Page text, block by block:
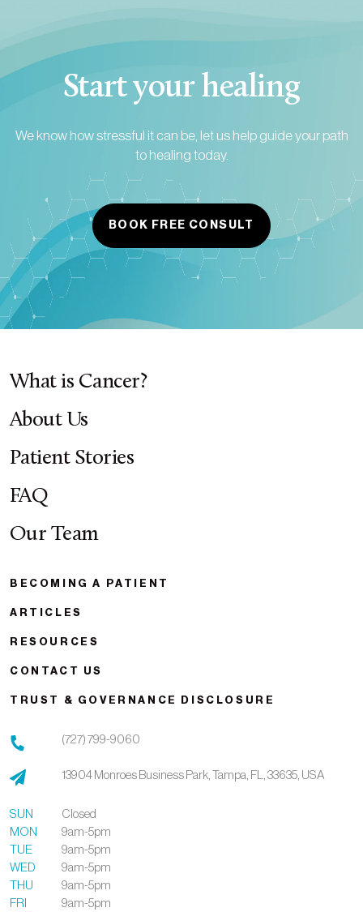
Start your healing
We know how stressful it can be, let us help guide your path
to healing today.
BOOK FREE CONSULT
What is Cancer?
About Us
Patient Stories
FAQ
Our Team
BECOMING A PATIENT
ARTICLES
RESOURCES
CONTACT US
TRUST & GOVERNANCE DISCLOSURE
(727) 799-9060
13904 Monroes Business Park, Tampa, FL, 33635, USA
SUN
Closed
MON
9am-5pm
TUE
9am-5pm
WED
9am-5pm
THU
9am-5pm
FRI
9am-5pm